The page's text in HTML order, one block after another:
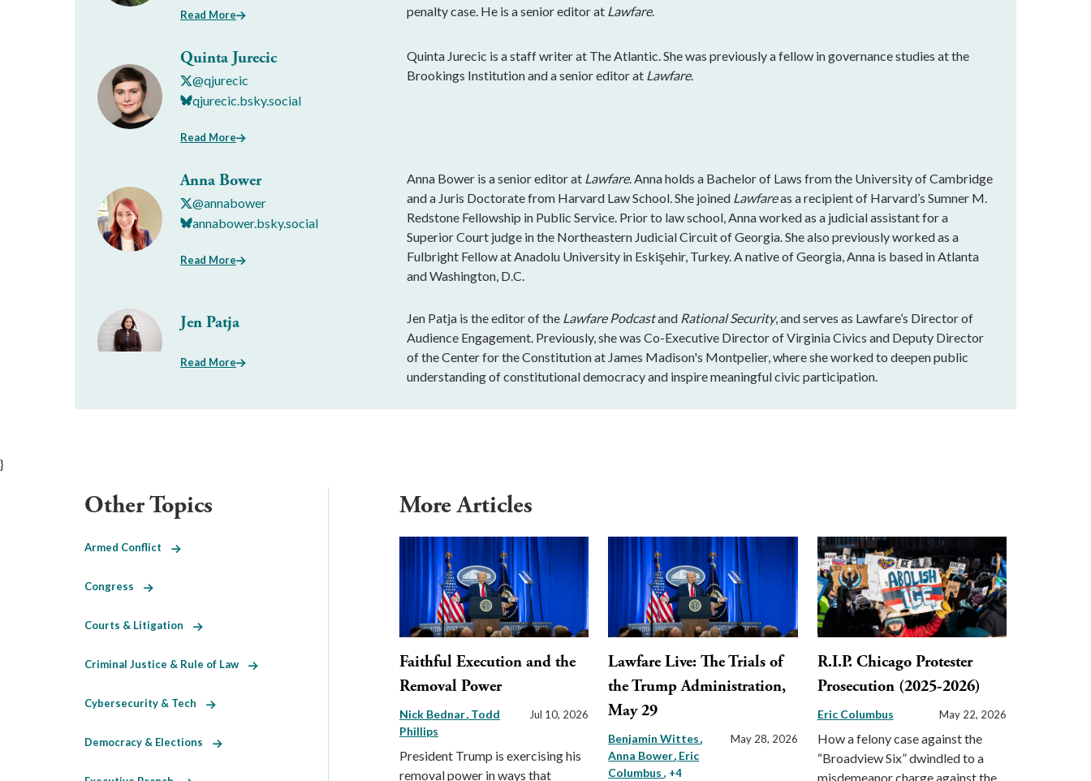
Read More
penalty case. He is a senior editor at Lawfare.
Quinta Jurecic
@qjurecic
qjurecic.bsky.social
Read More
Quinta Jurecic is a staff writer at The Atlantic. She was previously a fellow in governance studies at the
Brookings Institution and a senior editor at Lawfare.
Anna Bower
@annabower
annabower.bsky.social
Read More
Anna Bower is a senior editor at Lawfare. Anna holds a Bachelor of Laws from the University of Cambridge
and a Juris Doctorate from Harvard Law School. She joined Lawfareas a recipient of Harvard’s Sumner M.
Redstone Fellowship in Public Service. Prior to law school, Anna worked as a judicial assistant for a
Superior Court judge in the Northeastern Judicial Circuit of Georgia. She also previously worked as a
Fulbright Fellow at Anadolu University in Eskişehir, Turkey. A native of Georgia, Anna is based in Atlanta
and Washington, D.C.
Jen Patja
Read More
Jen Patja is the editor of the Lawfare Podcastand Rational Security, and serves as Lawfare’s Director of
Audience Engagement. Previously, she was Co-Executive Director of Virginia Civics and Deputy Director
of the Center for the Constitution at James Madison's Montpelier, where she worked to deepen public
understanding of constitutional democracy and inspire meaningful civic participation.
}
More Articles
Faithful Execution and the
Removal Power
Nick Bednar Todd
Phillips
Jul 10, 2026
President Trump is exercising his
removal power in ways that
Lawfare Live: The Trials of
the Trump Administration,
May 29
Benjamin Wittes
Anna Bower Eric
Columbus, +4
May 28, 2026
R.I.P. Chicago Protester
Prosecution (2025-2026)
Eric Columbus May 22, 2026
How a felony case against the
“Broadview Six” dwindled to a
misdemeanor charge against the
Other Topics
Armed Conflict
Congress
Courts & Litigation
Criminal Justice & Rule of Law
Cybersecurity & Tech
Democracy & Elections